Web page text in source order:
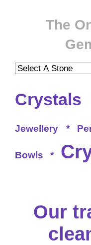
The
Crystals
Jewellery *
Bowls *
Our